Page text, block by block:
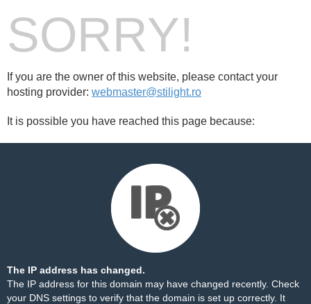
SORRY!
If you are the owner of this website, please contact your
hosting provider: webmaster@stilight.ro
It is possible you have reached this page because:
The IP address has changed.
The IP address for this domain may have changed recently. Check
your DNS settings to verify that the domain is set up correctly. It